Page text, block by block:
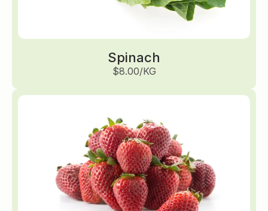
Spinach
$8.00/KG